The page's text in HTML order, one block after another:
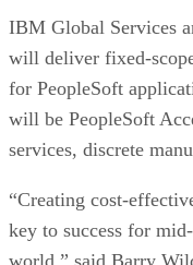
IBM Global Services
will deliver fixed-
for PeopleSoft
will be PeopleSoft
services, discrete
“Creating cost-
key to success for
world,” said Barry